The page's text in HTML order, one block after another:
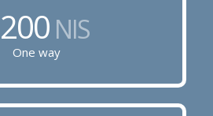
NIS
One way